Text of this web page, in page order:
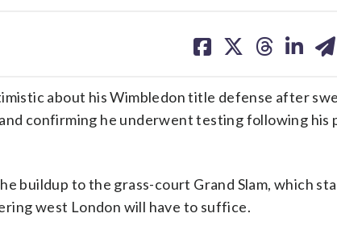
on on on on on
about his Wimbledon title defense after
confirming he underwent testing following his
buildup to the grass-court Grand Slam, which
west London will have to suffice.